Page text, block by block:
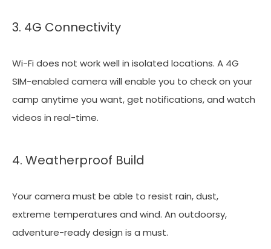
3. 4G Connectivity
Wi-Fi does not work well in isolated locations. A 4G
SIM-enabled camera will enable you to check on your
camp anytime you want, get notifications, and watch
videos in real-time.
4. Weatherproof Build
Your camera must be able to resist rain, dust,
extreme temperatures and wind. An outdoorsy,
adventure-ready design is a must.